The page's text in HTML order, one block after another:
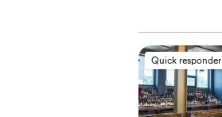
Quick responder